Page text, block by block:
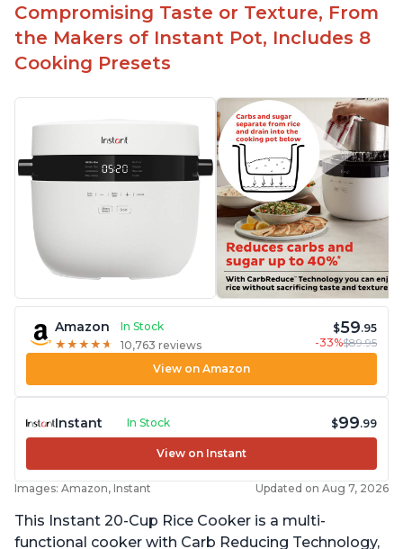
Compromising Taste or Texture, From
the Makers of Instant Pot, Includes 8
Cooking Presets
Amazon
In Stock
★ ★ ★ ★ ★
★ ★ ★ ★ ★ 10,763 reviews
$59.95
-33%$89.95
View on Amazon
Instant In Stock $99.99
View on Instant
Images: Amazon, Instant Updated on Aug 7, 2026
This Instant 20-Cup Rice Cooker is a multi-
functional cooker with Carb Reducing Technology,